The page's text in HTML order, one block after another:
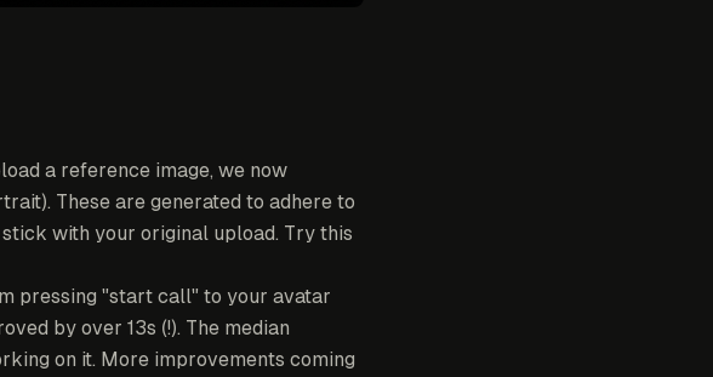
a reference image, we now
These are generated to adhere to
with your original upload. Try this
pressing "start call" to your avatar
by over 13s (!). The median
on it. More improvements coming